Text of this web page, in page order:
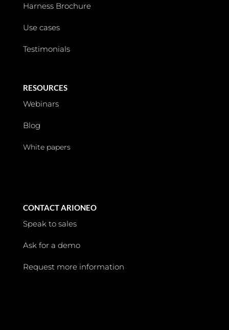
Harness Brochure
Use cases
Testimonials
RESOURCES
Webinars
Blog
White papers
CONTACT ARIONEO
Speak to sales
Ask for a demo
Request more information